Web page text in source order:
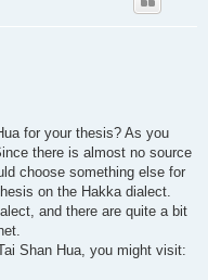
for your thesis? As you
there is almost no source
choose something else for
on the Hakka dialect.
and there are quite a bit
Shan Hua, you might visit: